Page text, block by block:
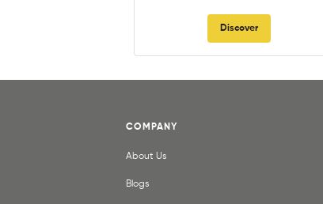
Discover
COMPANY
About Us
Blogs